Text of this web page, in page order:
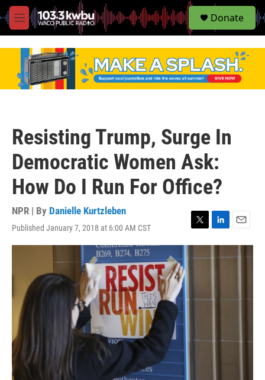
M
e
S
e
Donate
Resisting Trump, Surge In
Democratic Women Ask:
How Do I Run For Office?
NPR | By Danielle Kurtzleben
Published January 7, 2018 at 6:00 AM CST
w
r
i
n
k
I
m
a